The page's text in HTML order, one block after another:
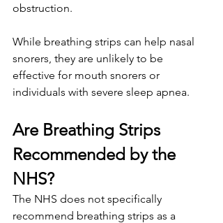
obstruction.
While breathing strips can help nasal
snorers, they are unlikely to be
effective for mouth snorers or
individuals with severe sleep apnea.
Are Breathing Strips
Recommended by the
NHS?
The NHS does not specifically
recommend breathing strips as a